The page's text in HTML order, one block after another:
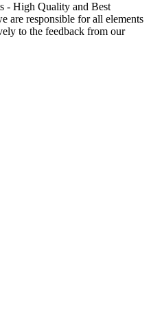
- High Quality and Best
are responsible for all elements
to the feedback from our